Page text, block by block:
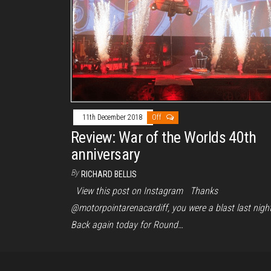
11th December 2018 Off
Review: War of the Worlds 40th
anniversary
By RICHARD BELLIS
View this post on Instagram Thanks
@motorpointarenacardiff, you were a blast last
Back again today for Round…